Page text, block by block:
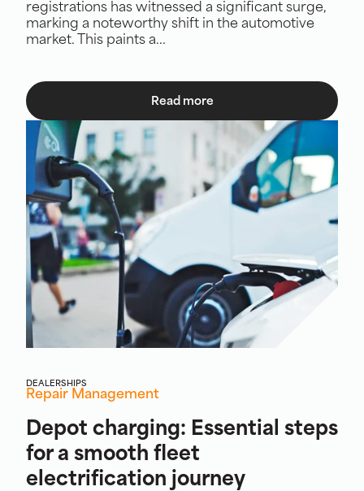
registrations has witnessed a significant surge,
marking a noteworthy shift in the automotive
market. This paints a...
Read more
DEALERSHIPS
Repair Management
Depot charging: Essential steps
for a smooth fleet
electrification journey